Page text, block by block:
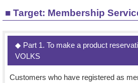
■ Target: Membership
◆ Part 1. To make a product
VOLKS
Customers who have registered as